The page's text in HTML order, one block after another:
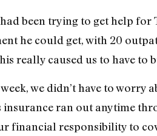
been trying to get help for
he could get, with 20
really caused us to have to
we didn’t have to worry
insurance ran out anytime
financial responsibility to